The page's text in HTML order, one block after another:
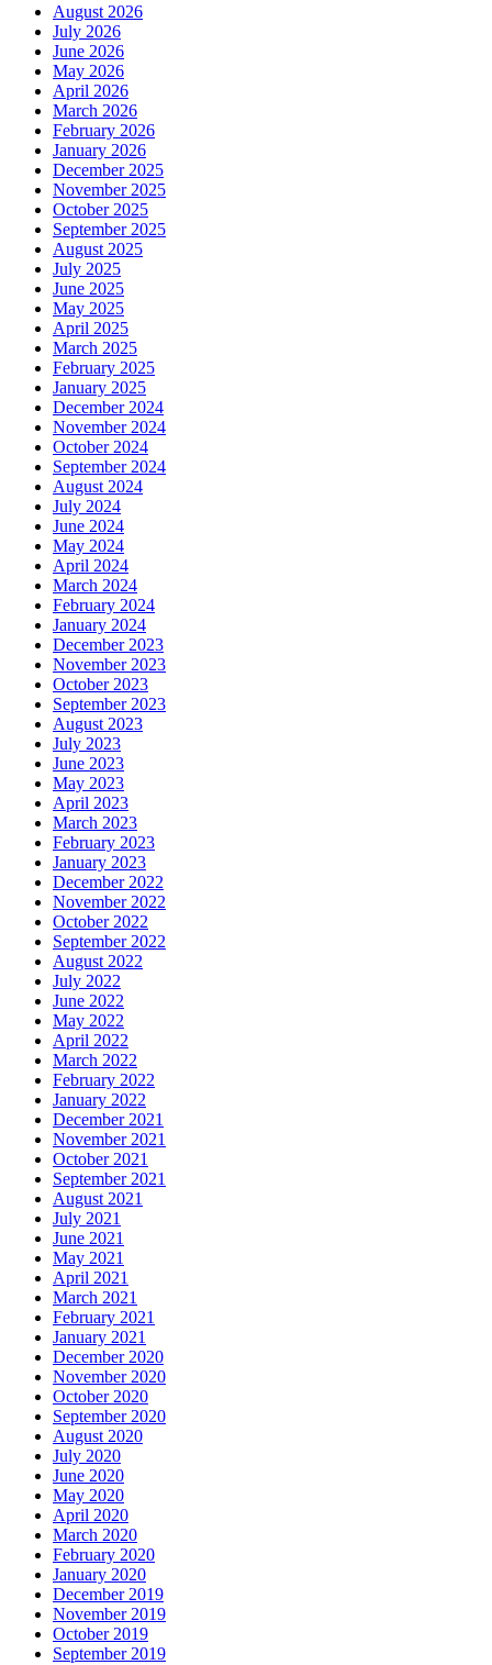
August 2026
July 2026
June 2026
May 2026
April 2026
March 2026
February 2026
January 2026
December 2025
November 2025
October 2025
September 2025
August 2025
July 2025
June 2025
May 2025
April 2025
March 2025
February 2025
January 2025
December 2024
November 2024
October 2024
September 2024
August 2024
July 2024
June 2024
May 2024
April 2024
March 2024
February 2024
January 2024
December 2023
November 2023
October 2023
September 2023
August 2023
July 2023
June 2023
May 2023
April 2023
March 2023
February 2023
January 2023
December 2022
November 2022
October 2022
September 2022
August 2022
July 2022
June 2022
May 2022
April 2022
March 2022
February 2022
January 2022
December 2021
November 2021
October 2021
September 2021
August 2021
July 2021
June 2021
May 2021
April 2021
March 2021
February 2021
January 2021
December 2020
November 2020
October 2020
September 2020
August 2020
July 2020
June 2020
May 2020
April 2020
March 2020
February 2020
January 2020
December 2019
November 2019
October 2019
September 2019